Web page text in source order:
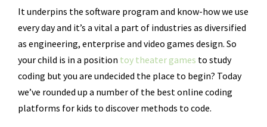
It underpins the software program and know-how we use
every day and it’s a vital a part of industries as diversified
as engineering, enterprise and video games design. So
your child is in a position toy theater games to study
coding but you are undecided the place to begin? Today
we’ve rounded up a number of the best online coding
platforms for kids to discover methods to code.